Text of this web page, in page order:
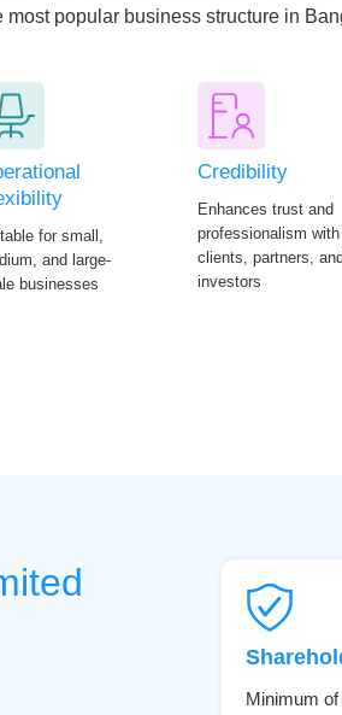
popular business structure in
for small,
and large-
businesses
Credibility
Enhances trust and
professionalism with
clients, partners, and
investors
Minimum